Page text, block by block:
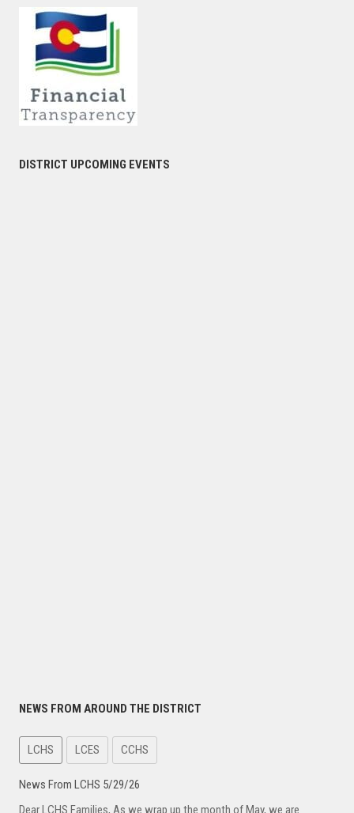
DISTRICT UPCOMING EVENTS
NEWS FROM AROUND THE DISTRICT
LCHS LCES CCHS
News From LCHS 5/29/26
Dear LCHS Families, As we wrap up the month of May, we are